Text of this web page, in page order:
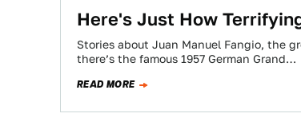
Here's Just How
Stories about Juan Manuel Fangio, the
there’s the famous 1957 German Grand…
READ MORE